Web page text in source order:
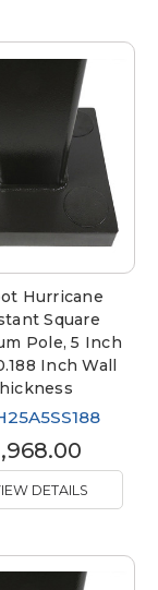
Hurricane
Square
Pole, 5 Inch
Inch Wall
DETAILS